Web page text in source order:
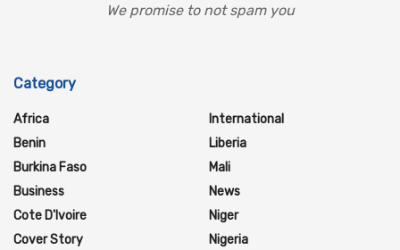
We promise to not spam you
Category
Africa
Benin
Burkina Faso
Business
Cote D'Ivoire
Cover Story
International
Liberia
Mali
News
Niger
Nigeria